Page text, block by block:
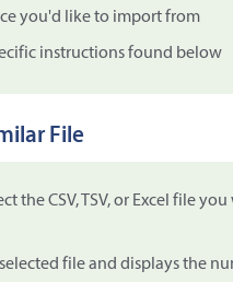
you'd like to import from
instructions found below
File
the CSV, TSV, or Excel file
file and displays the